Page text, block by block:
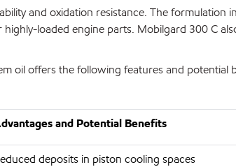
and oxidation resistance. The
loaded engine parts. Mobilgard 300 C
oil offers the following features and potential
and Potential Benefits
deposits in piston cooling spaces